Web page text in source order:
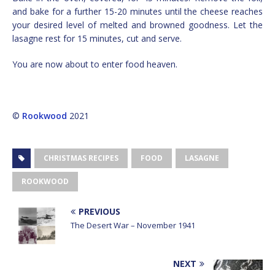
and bake for a further 15-20 minutes until the cheese reaches
your desired level of melted and browned goodness. Let the
lasagne rest for 15 minutes, cut and serve.
You are now about to enter food heaven.
© Rookwood 2021
CHRISTMAS RECIPES FOOD LASAGNE
ROOKWOOD
PREVIOUS
The Desert War – November 1941
NEXT